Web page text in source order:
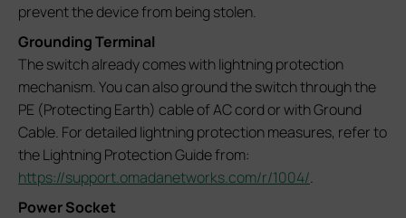
prevent the device from being stolen.
Grounding Terminal
The switch already comes with lightning protection
mechanism. You can also ground the switch through the
PE (Protecting Earth) cable of AC cord or with Ground
Cable. For detailed lightning protection measures, refer to
the Lightning Protection Guide from:
https://support.omadanetworks.com/r/1004/.
Power Socket